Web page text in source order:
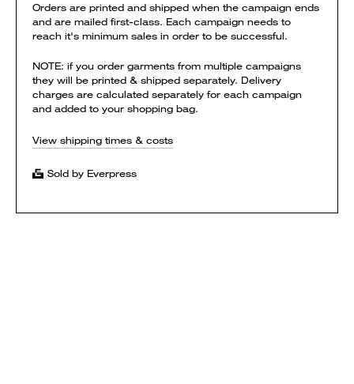
Orders are printed and shipped when the campaign ends
and are mailed first-class. Each campaign needs to
reach it's minimum sales in order to be successful.
NOTE: if you order garments from multiple campaigns
they will be printed & shipped separately. Delivery
charges are calculated separately for each campaign
and added to your shopping bag.
View shipping times & costs
Sold by Everpress